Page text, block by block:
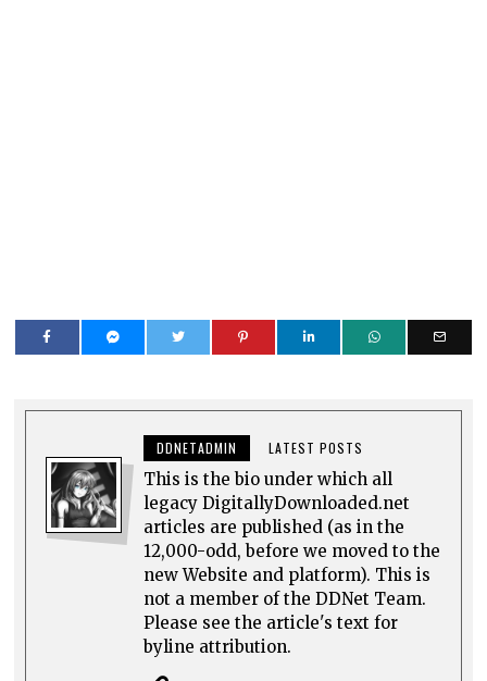
DDNETADMIN LATEST POSTS
This is the bio under which all
legacy DigitallyDownloaded.net
articles are published (as in the
12,000-odd, before we moved to the
new Website and platform). This is
not a member of the DDNet Team.
Please see the article's text for
byline attribution.